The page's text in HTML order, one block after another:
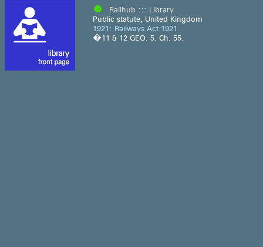
Railhub ::: Library
Public statute, United Kingdom
1921: Railways Act 1921
�11 & 12 GEO. 5. Ch. 55.